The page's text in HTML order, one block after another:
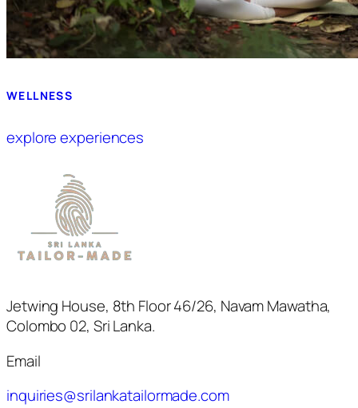
WELLNESS
explore experiences
Jetwing House, 8th Floor 46/26, Navam Mawatha,
Colombo 02, Sri Lanka.
Email
inquiries@srilankatailormade.com